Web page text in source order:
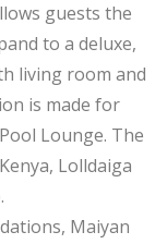
guests the
to a deluxe,
living room and
is made for
Lounge. The
Lolldaiga
Maiyan